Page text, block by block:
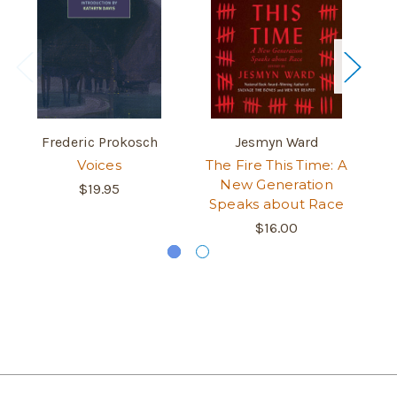
Frederic Prokosch
Voices
$19.95
Jesmyn Ward
The Fire This Time: A
New Generation
Speaks about Race
$16.00